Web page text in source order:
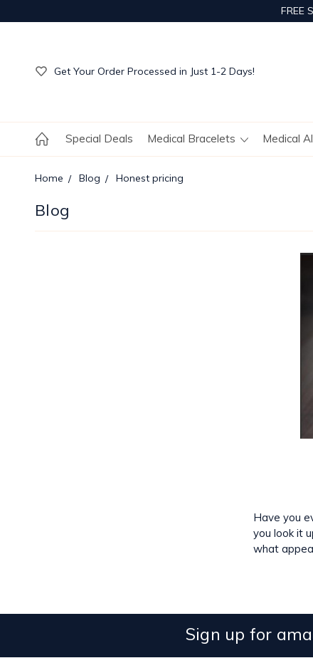
FREE
Get Your Order Processed in Just 1-2 Days!
Special Deals Medical Bracelets Medical
Home Blog Honest pricing
Blog
Have you
you look it
what
Sign up for